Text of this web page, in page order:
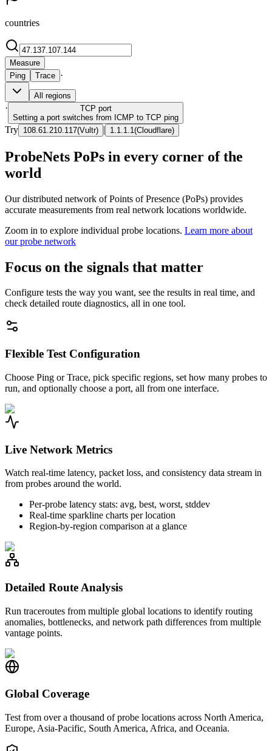
countries
Measure
Ping
Trace ·
All regions
· TCP port
Setting a port switches from ICMP to TCP ping
Try 108.61.210.117(Vultr) | 1.1.1.1 (Cloudflare)
ProbeNets PoPs in every corner of the
world
Our distributed network of Points of Presence (PoPs) provides
accurate measurements from real network locations worldwide.
Zoom in to explore individual probe locations. Learn more about
our probe network
Focus on the signals that matter
Configure tests the way you want, see the results in real time, and
check detailed route diagnostics, all in one tool.
Flexible Test Configuration
Choose Ping or Trace, pick specific regions, set how many probes to
run, and optionally choose a port, all from one interface.
Live Network Metrics
Watch real-time latency, packet loss, and consistency data stream in
from probes around the world.
Per-probe latency stats: avg, best, worst, stddev
Real-time sparkline charts per location
Region-by-region comparison at a glance
Detailed Route Analysis
Run traceroutes from multiple global locations to identify routing
anomalies, bottlenecks, and network path differences from multiple
vantage points.
Global Coverage
Test from over a thousand of probe locations across North America,
Europe, Asia-Pacific, South America, Africa, and Oceania.